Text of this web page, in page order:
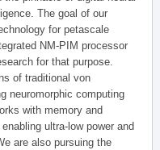
The goal of our
for petascale
NM-PIM processor
for that purpose.
of traditional von
neuromorphic computing
with memory and
ultra-low power and
are also pursuing the